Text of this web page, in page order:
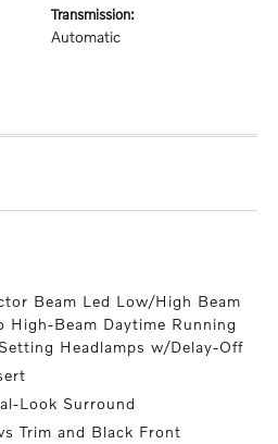
transmission:
Automatic
Beam Led Low/High Beam
High-Beam Daytime Running
Headlamps w/Delay-Off
Look Surround
Trim and Black Front